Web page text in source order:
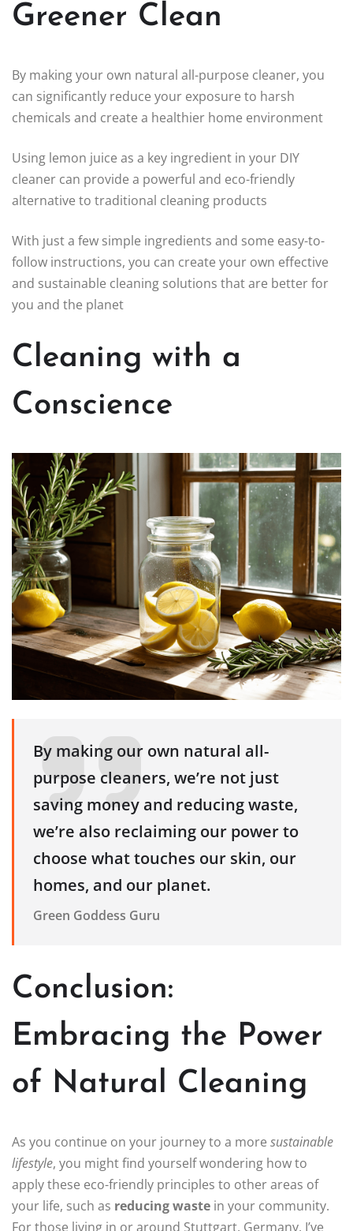
Greener Clean
By making your own natural all-purpose cleaner, you
can significantly reduce your exposure to harsh
chemicals and create a healthier home environment
Using lemon juice as a key ingredient in your DIY
cleaner can provide a powerful and eco-friendly
alternative to traditional cleaning products
With just a few simple ingredients and some easy-to-
follow instructions, you can create your own effective
and sustainable cleaning solutions that are better for
you and the planet
Cleaning with a
Conscience
By making our own natural all-
purpose cleaners, we’re not just
saving money and reducing waste,
we’re also reclaiming our power to
choose what touches our skin, our
homes, and our planet.
Green Goddess Guru
Conclusion:
Embracing the Power
of Natural Cleaning
As you continue on your journey to a more sustainable
lifestyle, you might find yourself wondering how to
apply these eco-friendly principles to other areas of
your life, such as reducing waste in your community.
For those living in or around Stuttgart, Germany, I’ve